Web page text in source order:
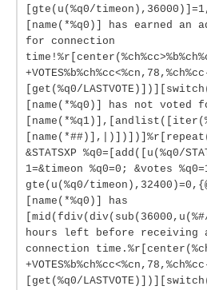
[gte(u(%q0/
[name(*%q0)] has earned an
for connection
[get(%q0/
[name(*%q0)] has not voted
&STATSXP %q0=[add([u(%q0/
1=&timeon %q0=0; &votes
gte(u(%q0/
[name(*%q0)] has
hours left before receiving
connection
[get(%q0/